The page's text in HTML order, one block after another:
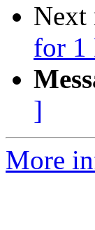
Next
for 1
]
More